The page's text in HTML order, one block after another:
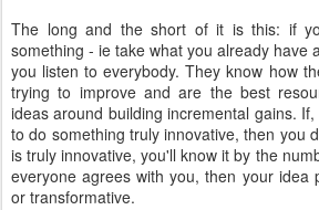
The long and the short of it is this: if
something - ie take what you already have
you listen to everybody. They know how
trying to improve and are the best
ideas around building incremental gains.
to do something truly innovative, then you
is truly innovative, you'll know it by the
everyone agrees with you, then your idea
or transformative.